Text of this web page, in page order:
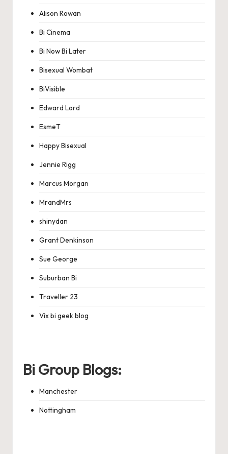
Alison Rowan
Bi Cinema
Bi Now Bi Later
Bisexual Wombat
BiVisible
Edward Lord
EsmeT
Happy Bisexual
Jennie Rigg
Marcus Morgan
MrandMrs
shinydan
Grant Denkinson
Sue George
Suburban Bi
Traveller 23
Vix bi geek blog
Bi Group Blogs:
Manchester
Nottingham